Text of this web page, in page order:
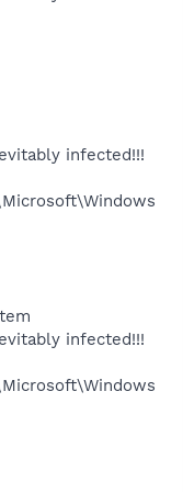
infected!!!
infected!!!